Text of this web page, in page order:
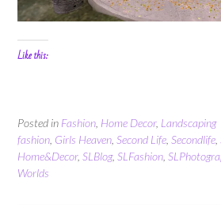
Like this:
Posted in Fashion Home Decor, Landscaping
fashion Girls Heaven Second Life Secondlife
Home&Decor, SLBlog, SLFashion
Worlds